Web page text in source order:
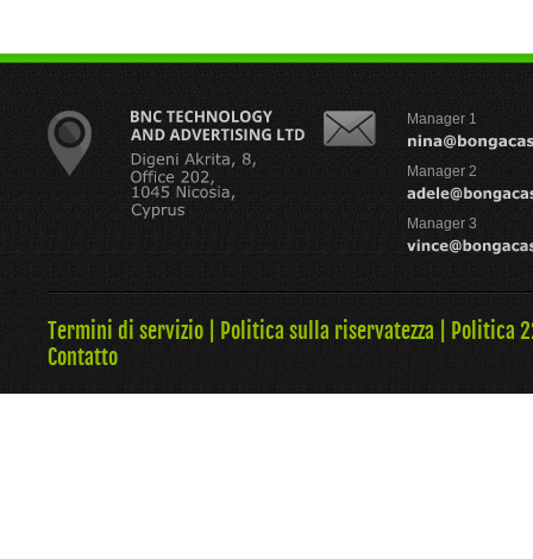
Manager 1
Manager 2
Manager 3
Termini di servizio Politica sulla riservatezza
Politica
Contatto